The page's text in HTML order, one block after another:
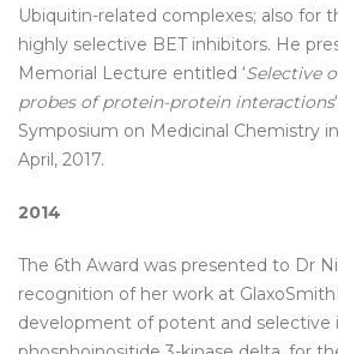
Ubiquitin-related complexes; also for
highly selective BET inhibitors. He
Memorial Lecture entitled ‘Selective
probes of protein-protein interactions
Symposium on Medicinal Chemistry
April, 2017.
2014
The 6th Award was presented to Dr
recognition of her work at
development of potent and selective